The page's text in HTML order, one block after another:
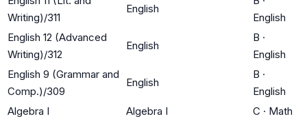
Writing)/311
English
English
English 12 (Advanced
Writing)/312
English
B ·
English
English 9 (Grammar and
Comp.)/309
English
B ·
English
Algebra I
Algebra I C · Math